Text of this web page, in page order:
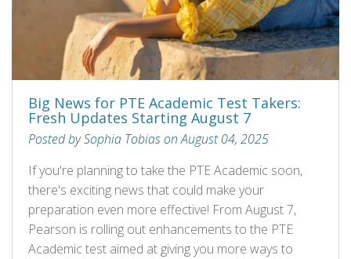
Big News for PTE Academic Test Takers:
Fresh Updates Starting August 7
Posted by Sophia Tobias on August 04, 2025
If you're planning to take the PTE Academic soon,
there's exciting news that could make your
preparation even more effective! From August 7,
Pearson is rolling out enhancements to the PTE
Academic test aimed at giving you more ways to